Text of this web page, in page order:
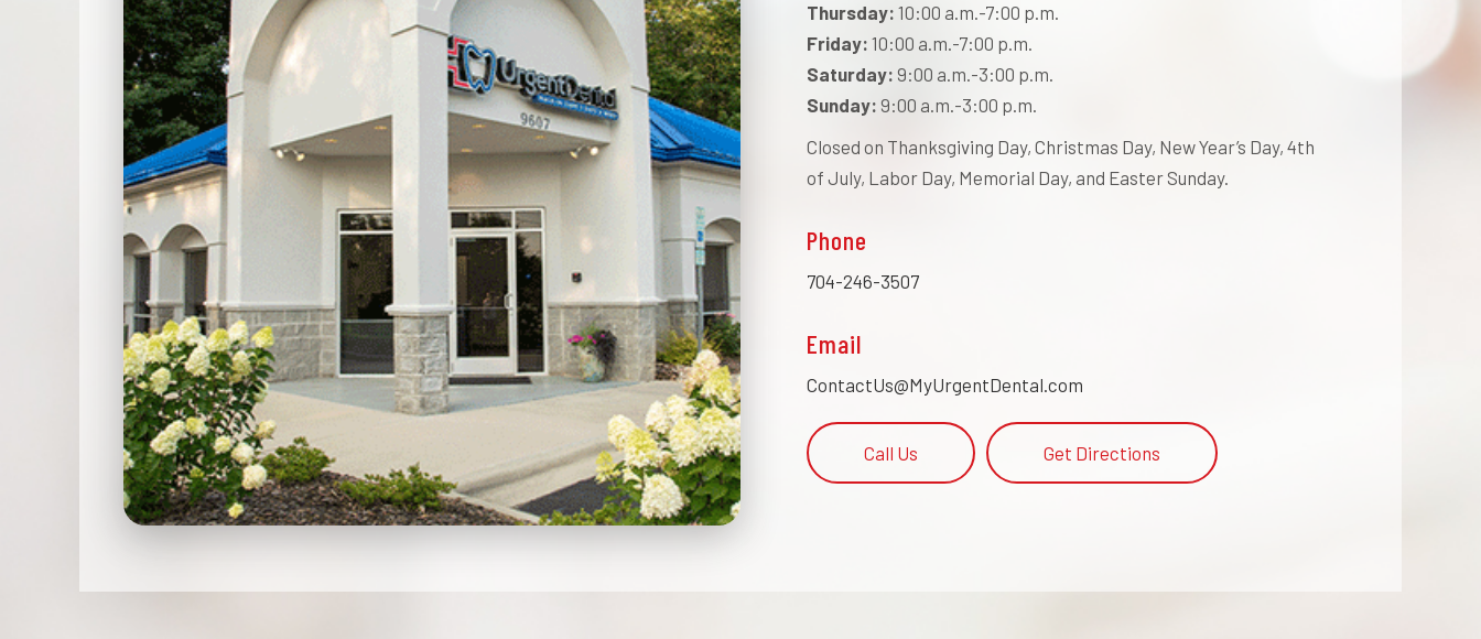
Thursday: 10:00 a.m.-7:00 p.m.
Friday: 10:00 a.m.-7:00 p.m.
Saturday: 9:00 a.m.-3:00 p.m.
Sunday: 9:00 a.m.-3:00 p.m.
Closed on Thanksgiving Day, Christmas Day, New Year’s Day, 4th
of July, Labor Day, Memorial Day, and Easter Sunday.
Phone
704-246-3507
Email
ContactUs@MyUrgentDental.com
Call Us Get Directions